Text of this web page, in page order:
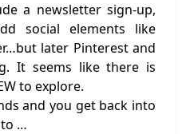
a newsletter sign-up,
social elements like
later Pinterest and
It seems like there is
to explore.
and you get back into
to …